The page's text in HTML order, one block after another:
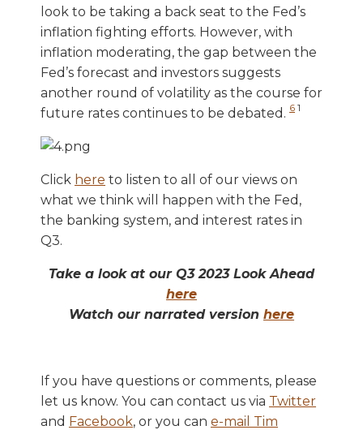
look to be taking a back seat to the Fed’s
inflation fighting efforts. However, with
inflation moderating, the gap between the
Fed’s forecast and investors suggests
another round of volatility as the course for
future rates continues to be debated. 6 1
Click here to listen to all of our views on
what we think will happen with the Fed,
the banking system, and interest rates in
Q3.
Take a look at our Q3 2023 Look Ahead
here
Watch our narrated version here
If you have questions or comments, please
let us know. You can contact us via Twitter
and Facebook, or you can e-mail Tim